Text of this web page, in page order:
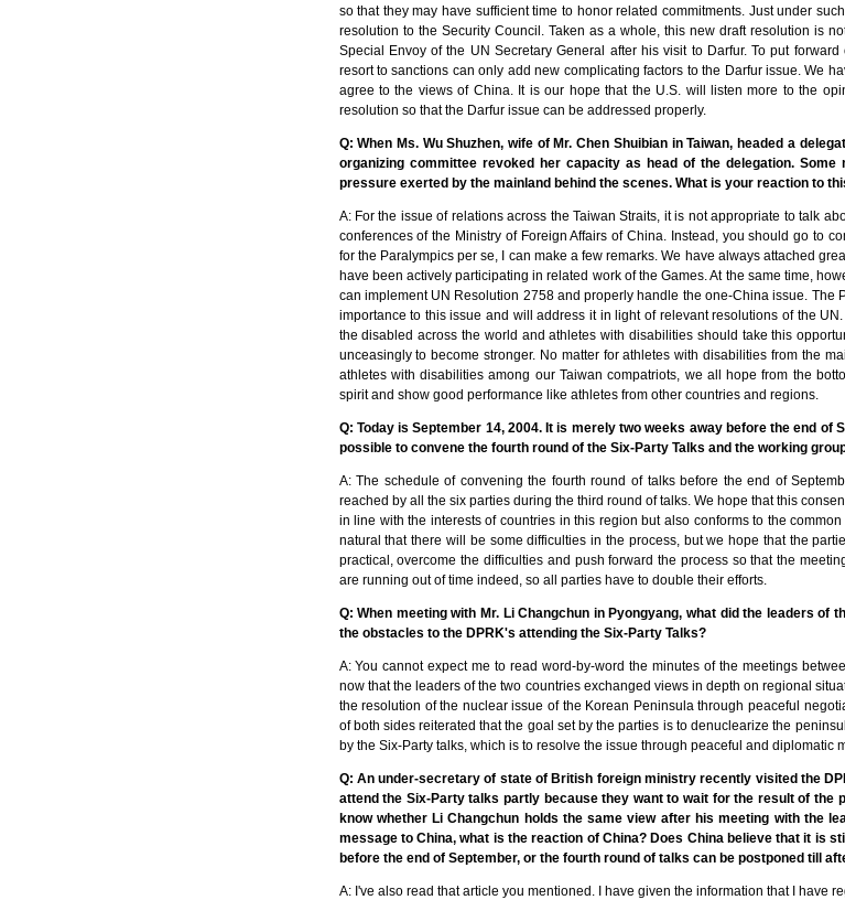
so that they may have sufficient time to honor related commitments. Just under
resolution to the Security Council. Taken as a whole, this new draft resolution is
Special Envoy of the UN Secretary General after his visit to Darfur. To put
resort to sanctions can only add new complicating factors to the Darfur issue. We
agree to the views of China. It is our hope that the U.S. will listen more to the
resolution so that the Darfur issue can be addressed properly.
Q: When Ms. Wu Shuzhen, wife of Mr. Chen Shuibian in Taiwan, headed a
organizing committee revoked her capacity as head of the delegation.
pressure exerted by the mainland behind the scenes. What is your reaction to
A: For the issue of relations across the Taiwan Straits, it is not appropriate to talk
conferences of the Ministry of Foreign Affairs of China. Instead, you should go to
for the Paralympics per se, I can make a few remarks. We have always attached
have been actively participating in related work of the Games. At the same time,
can implement UN Resolution 2758 and properly handle the one-China issue. The
importance to this issue and will address it in light of relevant resolutions of the
the disabled across the world and athletes with disabilities should take this
unceasingly to become stronger. No matter for athletes with disabilities from the
athletes with disabilities among our Taiwan compatriots, we all hope from the
spirit and show good performance like athletes from other countries and regions.
Q: Today is September 14, 2004. It is merely two weeks away before the end of
possible to convene the fourth round of the Six-Party Talks and the working
A: The schedule of convening the fourth round of talks before the end of
reached by all the six parties during the third round of talks. We hope that this
in line with the interests of countries in this region but also conforms to the
natural that there will be some difficulties in the process, but we hope that the
practical, overcome the difficulties and push forward the process so that the
are running out of time indeed, so all parties have to double their efforts.
Q: When meeting with Mr. Li Changchun in Pyongyang, what did the leaders of
the obstacles to the DPRK's attending the Six-Party Talks?
A: You cannot expect me to read word-by-word the minutes of the meetings
now that the leaders of the two countries exchanged views in depth on regional
the resolution of the nuclear issue of the Korean Peninsula through peaceful
of both sides reiterated that the goal set by the parties is to denuclearize the
by the Six-Party talks, which is to resolve the issue through peaceful and diplomatic
Q: An under-secretary of state of British foreign ministry recently visited the
attend the Six-Party talks partly because they want to wait for the result of the
know whether Li Changchun holds the same view after his meeting with the
message to China, what is the reaction of China? Does China believe that it is
before the end of September, or the fourth round of talks can be postponed till
A: I've also read that article you mentioned. I have given the information that I have